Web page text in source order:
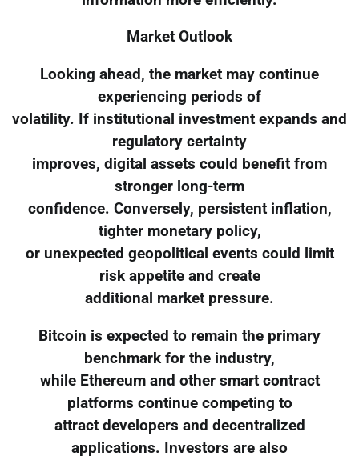
Market Outlook
Looking ahead, the market may continue
experiencing periods of
volatility. If institutional investment expands and
regulatory certainty
improves, digital assets could benefit from
stronger long-term
confidence. Conversely, persistent inflation,
tighter monetary policy,
or unexpected geopolitical events could limit
risk appetite and create
additional market pressure.
Bitcoin is expected to remain the primary
benchmark for the industry,
while Ethereum and other smart contract
platforms continue competing to
attract developers and decentralized
applications. Investors are also